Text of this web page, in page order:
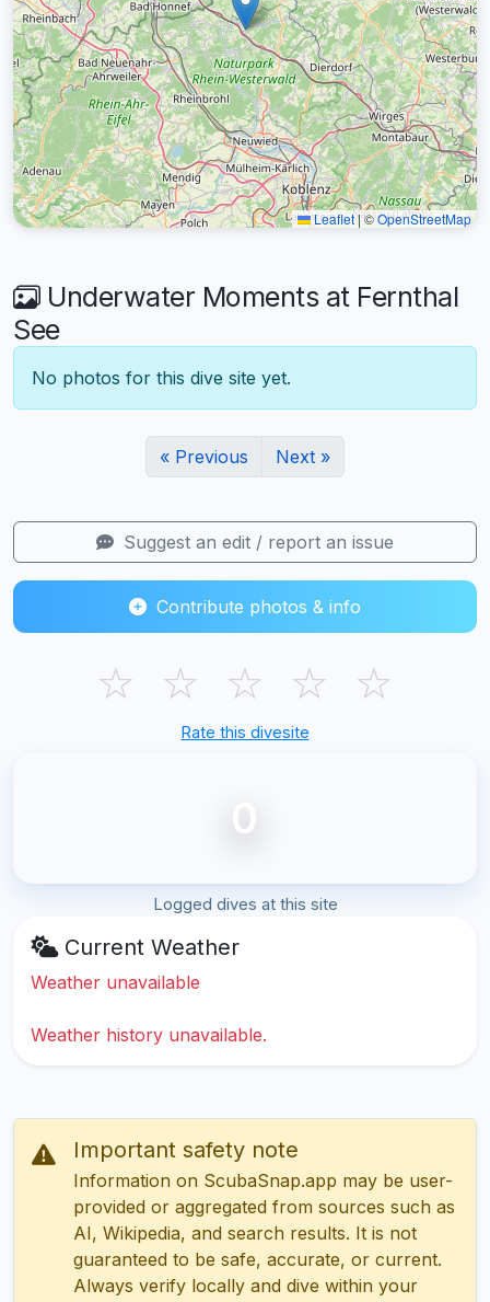
Leaflet|©OpenStreetMap
Underwater Moments at Fernthal
See
No photos for this dive site yet.
« Previous Next »
Suggest an edit / report an issue
Contribute photos & info
☆ ☆ ☆ ☆ ☆
Rate this divesite
0
Logged dives at this site
Current Weather
Weather unavailable
Weather history unavailable.
Important safety note
Information on ScubaSnap.app may be user-
provided or aggregated from sources such as
AI, Wikipedia, and search results. It is not
guaranteed to be safe, accurate, or current.
Always verify locally and dive within your